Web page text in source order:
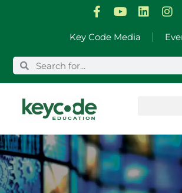
content
Key Code Media